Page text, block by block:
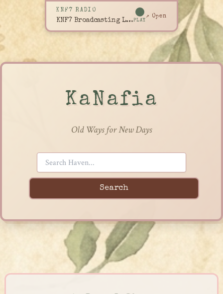
KNF7 RADIO
KNF7 Broadcasting LivePLAY
↗ Open
KaNafia
Old Ways for New Days
Search
content